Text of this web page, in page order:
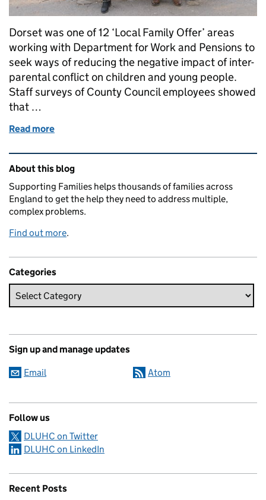
Dorset was one of 12 ‘Local Family Offer’ areas
working with Department for Work and Pensions to
seek ways of reducing the negative impact of inter-
parental conflict on children and young people.
Staff surveys of County Council employees showed
that …
Read more
Related content and links
About this blog
Supporting Families helps thousands of families across
England to get the help they need to address multiple,
complex problems.
Find out more.
Categories
Sign up and manage updates
Email Atom
Follow us
DLUHC on Twitter
DLUHC on LinkedIn
Recent Posts